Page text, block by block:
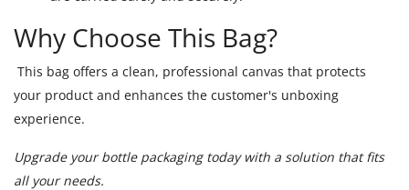
Why Choose This Bag?
This bag offers a clean, professional canvas that protects
your product and enhances the customer's unboxing
experience.
Upgrade your bottle packaging today with a solution that fits
all your needs.